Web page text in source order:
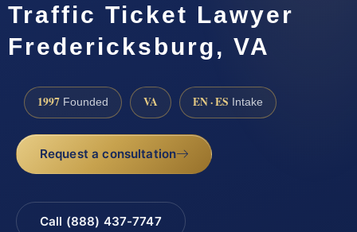
Traffic Ticket Lawyer
Fredericksburg, VA
1997 Founded VA EN · ES Intake
Request a consultation
Call (888) 437-7747